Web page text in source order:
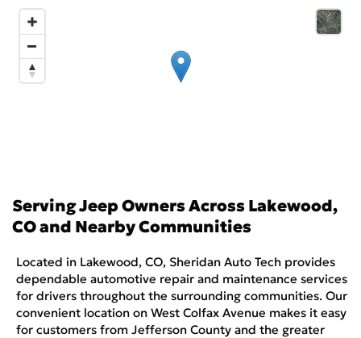
ServingJeepOwners AcrossLakewood,
COand Nearby Communities
Located in Lakewood, CO, Sheridan Auto Tech provides
dependable automotive repair and maintenance services
for drivers throughout the surrounding communities. Our
convenient location on West Colfax Avenue makes it easy
for customers from Jefferson County and the greater